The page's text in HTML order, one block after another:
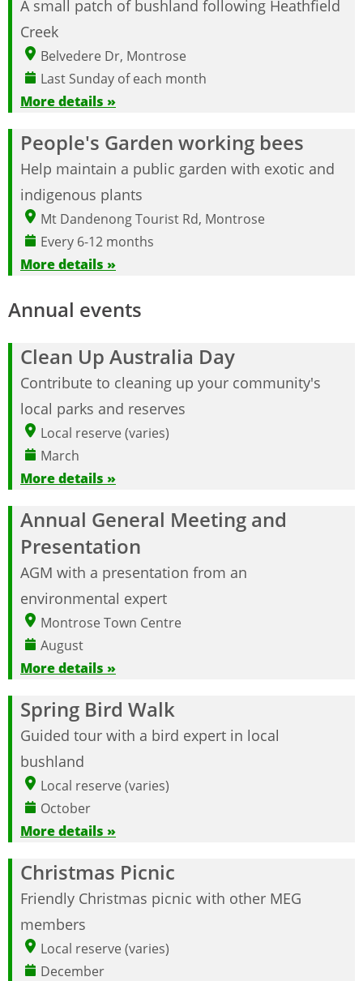
A small patch of bushland following Heathfield
Creek
Belvedere Dr, Montrose
Last Sunday of each month
More details »
People's Garden working bees
Help maintain a public garden with exotic and
indigenous plants
Mt Dandenong Tourist Rd, Montrose
Every 6-12 months
More details »
Annual events
Clean Up Australia Day
Contribute to cleaning up your community's
local parks and reserves
Local reserve (varies)
March
More details »
Annual General Meeting and
Presentation
AGM with a presentation from an
environmental expert
Montrose Town Centre
August
More details »
Spring Bird Walk
Guided tour with a bird expert in local
bushland
Local reserve (varies)
October
More details »
Christmas Picnic
Friendly Christmas picnic with other MEG
members
Local reserve (varies)
December